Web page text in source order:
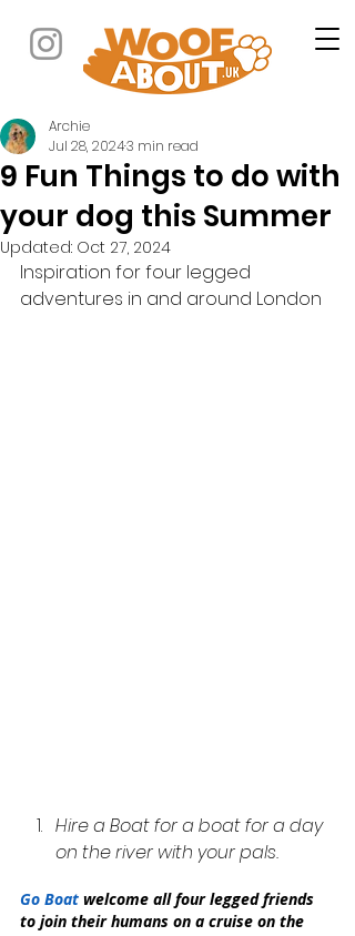
9 Fun Things to do with
your dog this Summer
Archie
Jul 28, 20243 min read
Updated: Oct 27, 2024
Inspiration for four legged
adventures in and around London
Hire a Boat for a boat for a day
on the river with your pals.
Go Boat welcome all four legged friends
to join their humans on a cruise on the